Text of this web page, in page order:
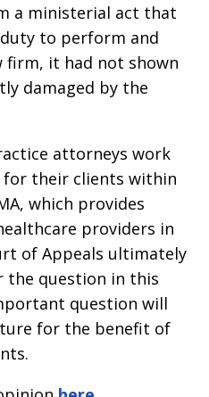
a ministerial act that
to perform and
firm, it had not shown
damaged by the
attorneys work
their clients within
which provides
providers in
of Appeals ultimately
the question in this
question will
for the benefit of